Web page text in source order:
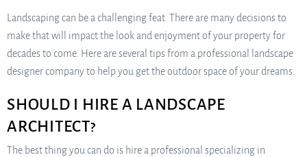
Landscaping can be a challenging feat. There are many decisions to
make that will impact the look and enjoyment of your property for
decades to come. Here are several tips from a professional landscape
designer company to help you get the outdoor space of your dreams.
SHOULD I HIRE A LANDSCAPE
ARCHITECT?
The best thing you can do is hire a professional specializing in